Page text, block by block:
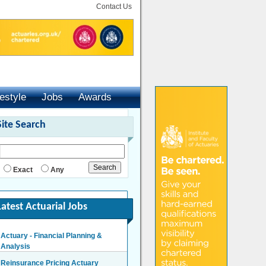
Contact Us
Jobs
Awards
Search
Exact Any
Actuarial Jobs
Actuary - Financial Planning &
Analysis
Reinsurance Pricing Actuary